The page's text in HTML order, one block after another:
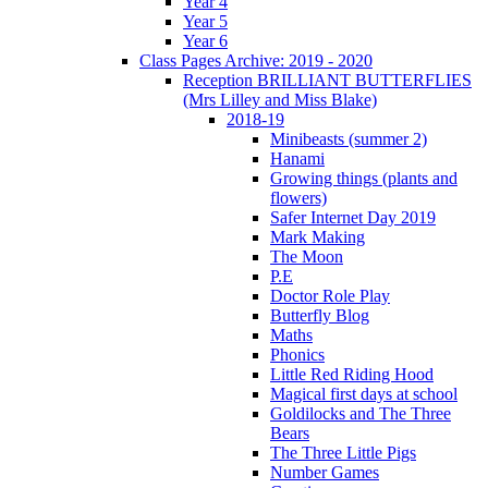
Year 5
Year 6
Class Pages Archive: 2019 - 2020
Reception BRILLIANT BUTTERFLIES
(Mrs Lilley and Miss Blake)
2018-19
Minibeasts (summer 2)
Hanami
Growing things (plants and
flowers)
Safer Internet Day 2019
Mark Making
The Moon
P.E
Doctor Role Play
Butterfly Blog
Maths
Phonics
Little Red Riding Hood
Magical first days at school
Goldilocks and The Three
Bears
The Three Little Pigs
Number Games